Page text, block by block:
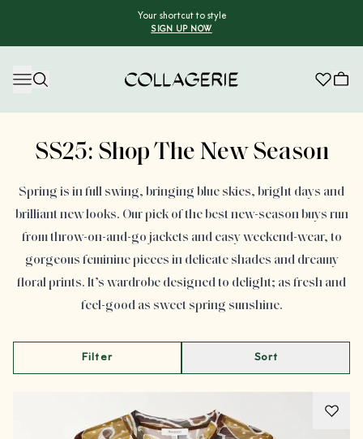
Your shortcut to style
SIGN UP NOW
SS25: Shop The New Season
Spring is in full swing, bringing blue skies, bright days and
brilliant new looks. Our pick of the best new-season buys run
from throw-on-and-go jackets and easy weekend-wear, to
gorgeous feminine pieces in delicate shades and dreamy
floral prints. It’s wardrobe designed to delight; as fresh and
feel-good as sweet spring sunshine.
Filter Sort